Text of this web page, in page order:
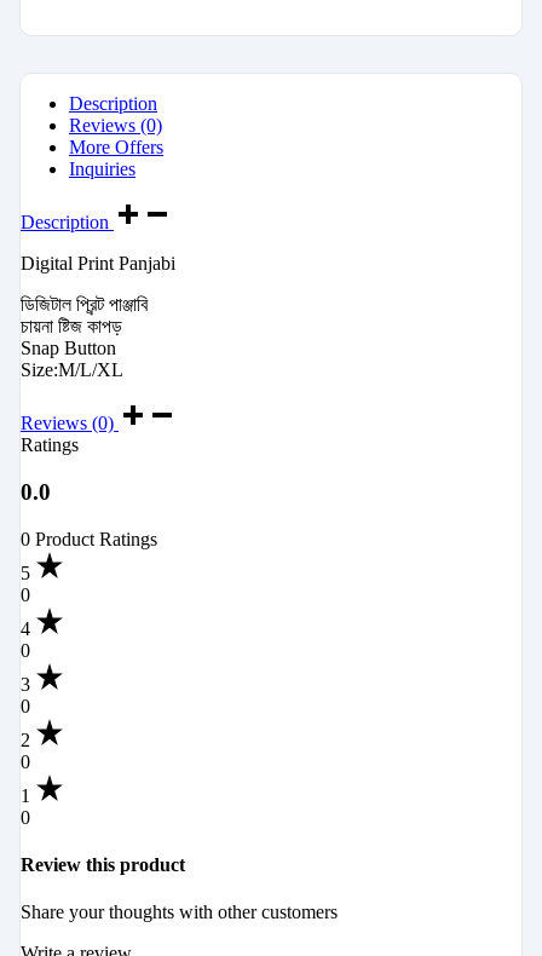
Description
Reviews (0)
More Offers
Inquiries
Description
Digital Print Panjabi
ডিজিটাল প্রিন্ট পাঞ্জাবি
চায়না ষ্টিজ কাপড়
Snap Button
Size:M/L/XL
Reviews (0)
Ratings
0.0
0 Product Ratings
5
0
4
0
3
0
2
0
1
0
Review this product
Share your thoughts with other customers